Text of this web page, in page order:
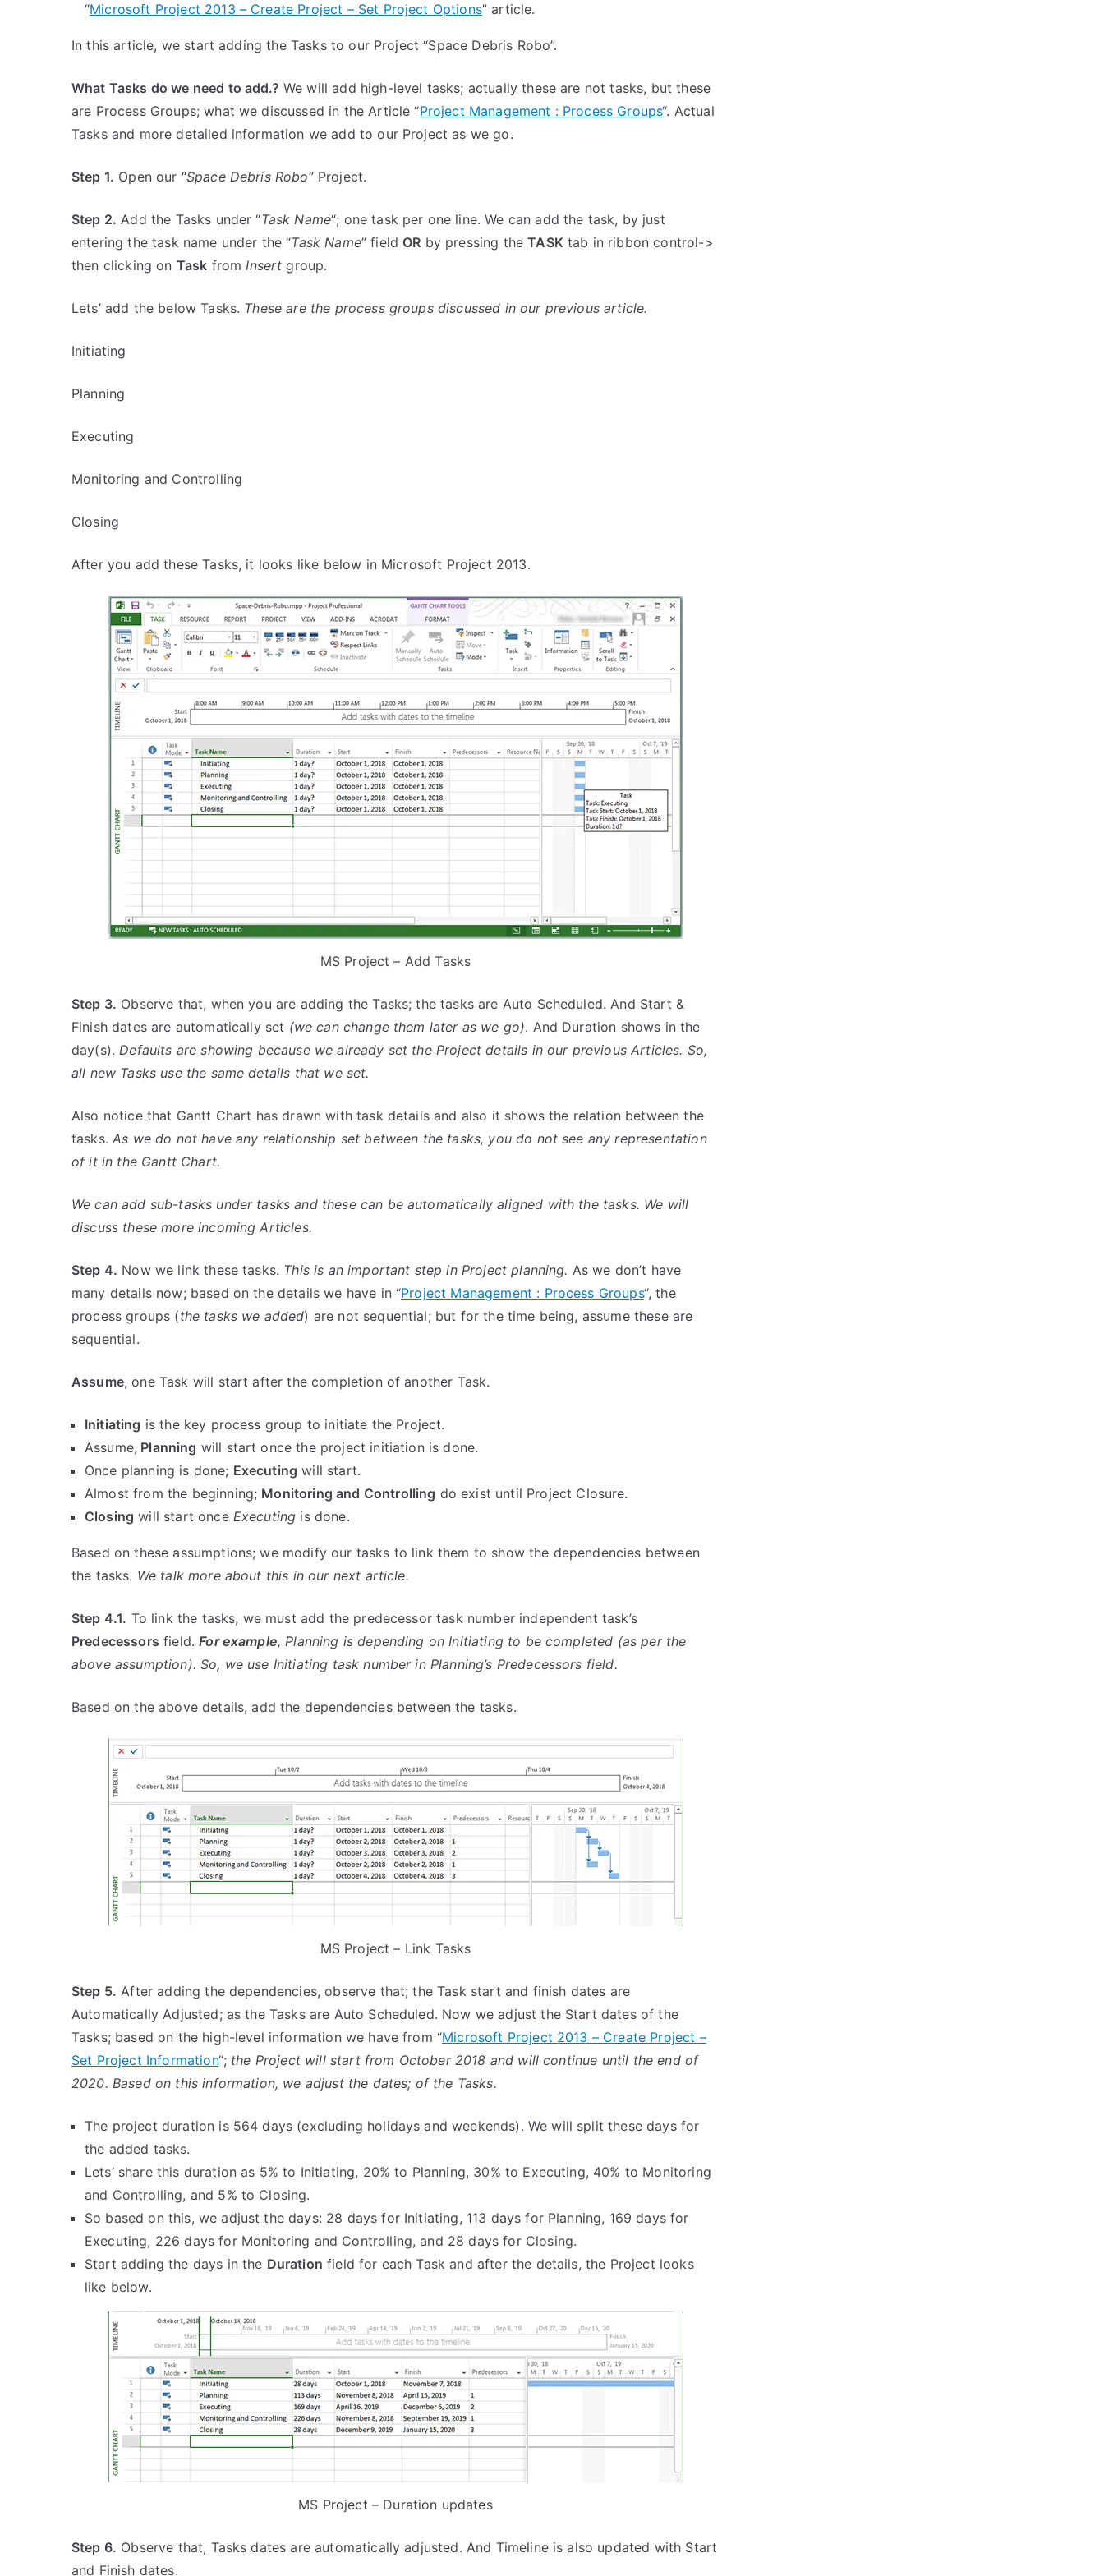
“Microsoft Project 2013 – Create Project – Set Project Options” article.
In this article, we start adding the Tasks to our Project “Space Debris Robo”.
What Tasks do we need to add.? We will add high-level tasks; actually these are not tasks, but these
are Process Groups; what we discussed in the Article “Project Management : Process Groups“. Actual
Tasks and more detailed information we add to our Project as we go.
Step 1. Open our “Space Debris Robo” Project.
Step 2. Add the Tasks under “Task Name“; one task per one line. We can add the task, by just
entering the task name under the “Task Name” field OR by pressing theTASKtab in ribbon control->
then clicking on Task fromInsert group.
Lets’ add the below Tasks. These are the process groups discussed in our previous article.
Initiating
Planning
Executing
Monitoring and Controlling
Closing
After you add these Tasks, it looks like below in Microsoft Project 2013.
MS Project – Add Tasks
Step 3. Observe that, when you are adding the Tasks; the tasks are Auto Scheduled. And Start &
Finish dates are automatically set (we can change them later as we go). And Duration shows in the
day(s). Defaults are showing because we already set the Project details in our previous Articles. So,
all new Tasks use the same details that we set.
Also notice that Gantt Chart has drawn with task details and also it shows the relation between the
tasks.As we do not have any relationship set between the tasks, you do not see any representation
of it in the Gantt Chart.
We can add sub-tasks under tasks and these can be automatically aligned with the tasks. We will
discuss these more incoming Articles.
Step 4. Now we link these tasks. This is an important step in Project planning. As we don’t have
many details now; based on the details we have in “Project Management : Process Groups“, the
process groups (the tasks we added) are not sequential; but for the time being, assume these are
sequential.
Assume, one Task will start after the completion of another Task.
Initiating is the key process group to initiate the Project.
Assume, Planning will start once the project initiation is done.
Once planning is done; Executing will start.
Almost from the beginning; Monitoring and Controlling do exist until Project Closure.
Closing will start once Executing is done.
Based on these assumptions; we modify our tasks to link them to show the dependencies between
the tasks. We talk more about this in our next article.
Step 4.1. To link the tasks, we must add the predecessor task number independent task’s
Predecessors field.For example, Planning is depending on Initiating to be completed (as per the
above assumption). So, we use Initiating task number in Planning’s Predecessors field.
Based on the above details, add the dependencies between the tasks.
MS Project – Link Tasks
Step 5. After adding the dependencies, observe that; the Task start and finish dates are
Automatically Adjusted; as the Tasks are Auto Scheduled. Now we adjust the Start dates of the
Tasks; based on the high-level information we have from “Microsoft Project 2013 – Create Project –
Set Project Information“; the Project will start from October 2018 and will continue until the end of
2020. Based on this information, we adjust the dates; of the Tasks.
The project duration is 564 days (excluding holidays and weekends). We will split these days for
the added tasks.
Lets’ share this duration as 5% to Initiating, 20% to Planning, 30% to Executing, 40% to Monitoring
and Controlling, and 5% to Closing.
So based on this, we adjust the days: 28 days for Initiating, 113 days for Planning, 169 days for
Executing, 226 days for Monitoring and Controlling, and 28 days for Closing.
Start adding the days in the Duration field for each Task and after the details, the Project looks
like below.
MS Project – Duration updates
Step 6. Observe that, Tasks dates are automatically adjusted. And Timeline is also updated with Start
and Finish dates.